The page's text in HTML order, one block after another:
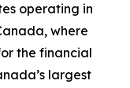
operating in
where
the financial
largest